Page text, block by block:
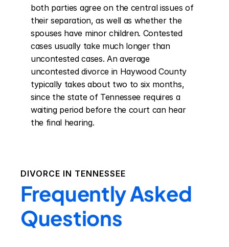
both parties agree on the central issues of
their separation, as well as whether the
spouses have minor children. Contested
cases usually take much longer than
uncontested cases. An average
uncontested divorce in Haywood County
typically takes about two to six months,
since the state of Tennessee requires a
waiting period before the court can hear
the final hearing.
DIVORCE IN TENNESSEE
Frequently Asked
Questions